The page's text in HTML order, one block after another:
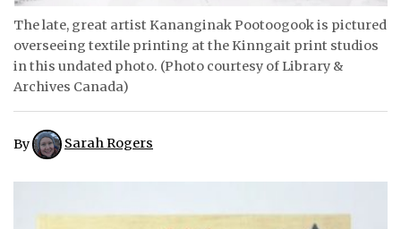
ABOUT
CONTACT
NOTICES
TENDERS
The late, great artist Kananginak Pootoogook is pictured
overseeing textile printing at the Kinngait print studios
in this undated photo. (Photo courtesy of Library &
Archives Canada)
By Sarah Rogers